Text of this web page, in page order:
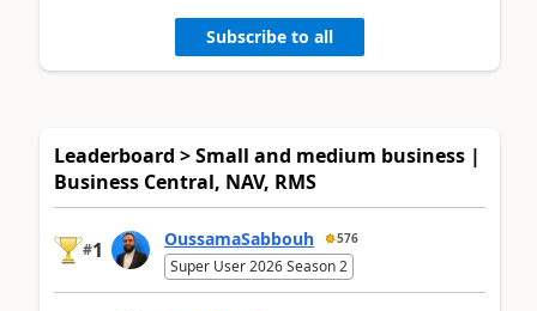
Subscribe to all
Leaderboard > Small and medium business |
Business Central, NAV, RMS
#1 OussamaSabbouh 576
Super User 2026 Season 2